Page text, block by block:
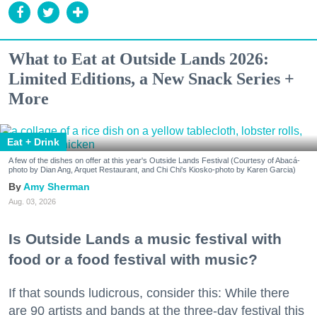
What to Eat at Outside Lands 2026:
Limited Editions, a New Snack Series +
More
Eat + Drink
A few of the dishes on offer at this year's Outside Lands Festival (Courtesy of Abacá-
photo by Dian Ang, Arquet Restaurant, and Chi Chi's Kiosko-photo by Karen Garcia)
Amy Sherman
Aug. 03, 2026
Is Outside Lands a music festival with
food or a food festival with music?
If that sounds ludicrous, consider this: While there
are 90 artists and bands at the three-day festival this